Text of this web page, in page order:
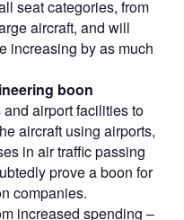
seat categories, from
aircraft, and will
increasing by as much
boon
airport facilities to
aircraft using airports,
in air traffic passing
prove a boon for
companies.
increased spending –